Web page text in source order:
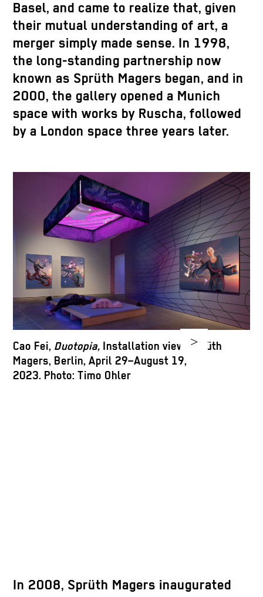
Basel, and came to realize that, given
their mutual understanding of art, a
merger simply made sense. In 1998,
the long-standing partnership now
known as Sprüth Magers began, and in
2000, the gallery opened a Munich
space with works by Ruscha, followed
by a London space three years later.
Cao Fei, Duotopia, Installation view, Sprüth
Magers, Berlin, April 29–August 19,
2023. Photo: Timo Ohler
>
In 2008, Sprüth Magers inaugurated